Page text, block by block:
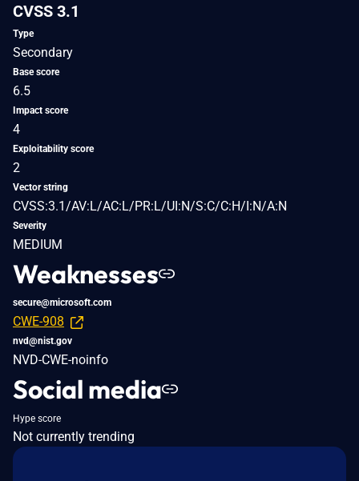
CVSS 3.1
Type
Secondary
Base score
6.5
Impact score
4
Exploitability score
2
Vector string
CVSS:3.1/AV:L/AC:L/PR:L/UI:N/S:C/C:H/I:N/A:N
Severity
MEDIUM
Weaknesses
secure@microsoft.com
CWE-908
nvd@nist.gov
NVD-CWE-noinfo
Social media
Hype score
Not currently trending